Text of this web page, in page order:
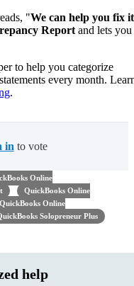
"We can help you fix it
Report and lets you
to help you categorize
every month.
.
in to vote
Online
QuickBooks Online
QuickBooks Online
Solopreneur Plus
help